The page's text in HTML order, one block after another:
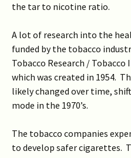
the tar to nicotine ratio.
A lot of research into the
funded by the tobacco
Tobacco Research /
which was created in 1954.
likely changed over time,
mode in the 1970’s.
The tobacco companies
to develop safer cigarettes.